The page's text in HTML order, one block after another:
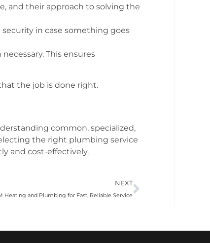
and their approach to solving the
in case something goes
This ensures
the job is done right.
common, specialized,
the right plumbing service
and cost-effectively.
NEXT
Heating and Plumbing for Fast, Reliable Service